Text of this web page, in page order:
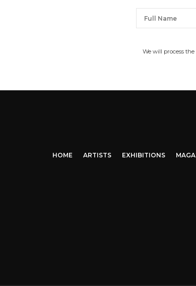
We will process
HOME ARTISTS EXHIBITIONS